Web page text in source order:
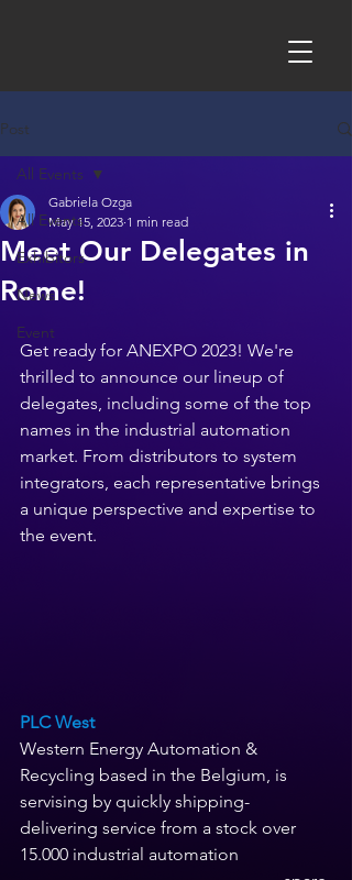
Post
All Events
Exhibitors
News
Event
All Events
Meet Our Delegates in
Rome!
Gabriela Ozga
May 15, 2023 1 min read
Get ready for ANEXPO 2023! We're
thrilled to announce our lineup of
delegates, including some of the top
names in the industrial automation
market. From distributors to system
integrators, each representative brings
a unique perspective and expertise to
the event.
PLC West
Western Energy Automation &
Recycling based in the Belgium, is
servising by quickly shipping-
delivering service from a stock over
15.000 industrial automation